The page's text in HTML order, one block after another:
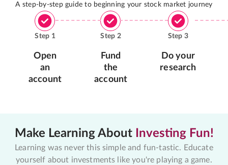
A step-by-step guide to beginning your stock market journey
Step 1
Open
an
account
Step 2
Fund
the
account
Step 3
Do your
research
Make Learning About Investing Fun!
Learning was never this simple and fun-tastic. Educate
yourself about investments like you're playing a game.